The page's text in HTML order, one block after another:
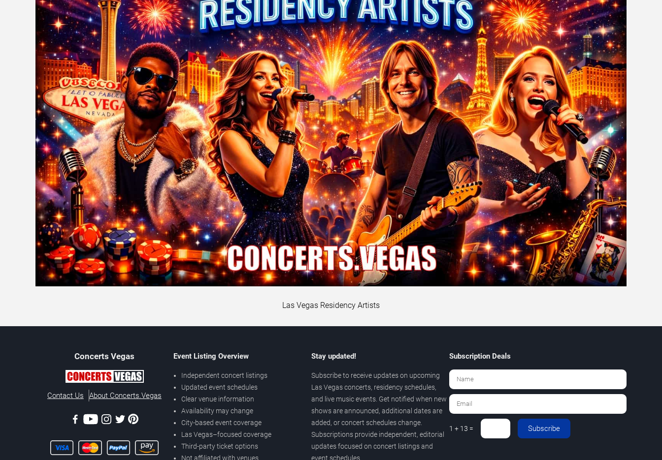
Las Vegas Residency Artists
Concerts Vegas
Contact Us About Concerts.Vegas
Event Listing Overview
Independent concert listings
Updated event schedules
Clear venue information
Availability may change
City-based event coverage
Las Vegas–focused coverage
Third-party ticket options
Not affiliated with venues
Stay updated!
Subscribe to receive updates on upcoming
Las Vegas concerts, residency schedules,
and live music events. Get notified when new
shows are announced, additional dates are
added, or concert schedules change.
Subscriptions provide independent, editorial
updates focused on concert listings and
event schedules.
Subscription Deals
1 + 13 = Subscribe